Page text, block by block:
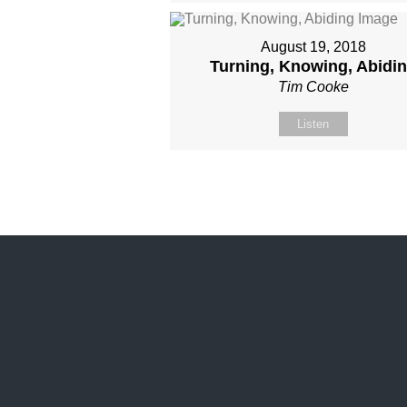
August 19, 2018
Turning, Knowing,
Tim Cooke
Listen